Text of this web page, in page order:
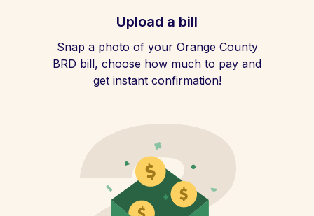
Upload a bill
Snap a photo of your Orange County
BRD bill, choose how much to pay and
get instant confirmation!